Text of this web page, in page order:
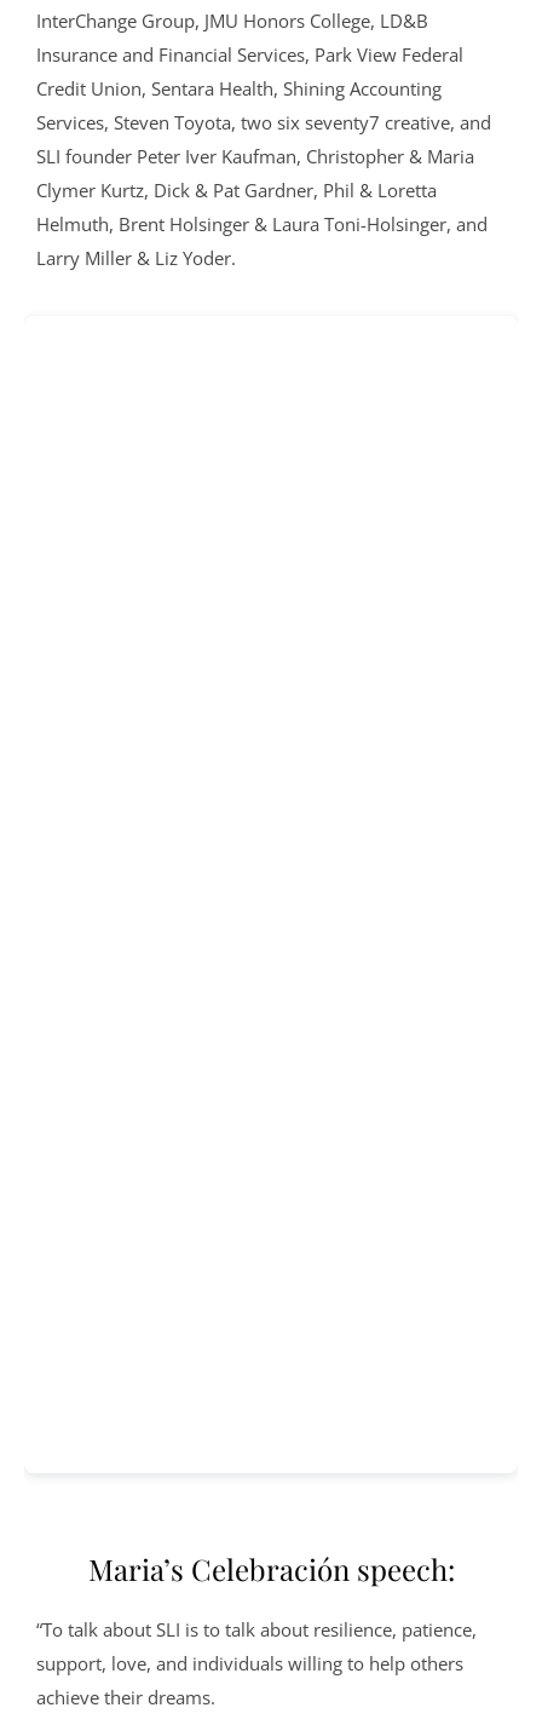
InterChange Group, JMU Honors College, LD&B
Insurance and Financial Services, Park View Federal
Credit Union, Sentara Health, Shining Accounting
Services, Steven Toyota, two six seventy7 creative, and
SLI founder Peter Iver Kaufman, Christopher & Maria
Clymer Kurtz, Dick & Pat Gardner, Phil & Loretta
Helmuth, Brent Holsinger & Laura Toni-Holsinger, and
Larry Miller & Liz Yoder.
Maria’s Celebración speech:
“To talk about SLI is to talk about resilience, patience,
support, love, and individuals willing to help others
achieve their dreams.